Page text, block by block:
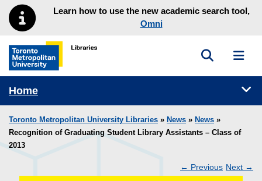
Skip to main menu
Skip to contentLearn how to use the new academic search tool,
Omni
Toronto Metropolitan University Library homepage
Toggle
Home
Toronto Metropolitan University Libraries » News » News »
Recognition of Graduating Student Library Assistants – Class of
2013
← Previous Next →